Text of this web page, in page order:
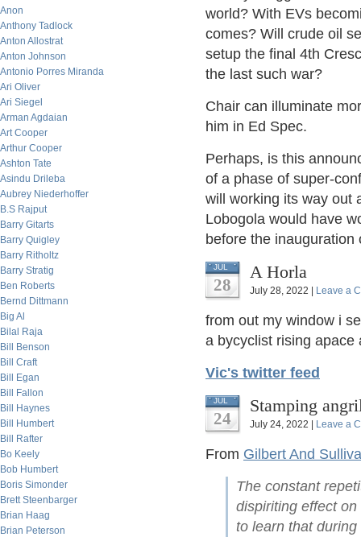
Anon
Anthony Tadlock
Anton Allostrat
Anton Johnson
Antonio Porres Miranda
Ari Oliver
Ari Siegel
Arman Agdaian
Art Cooper
Arthur Cooper
Ashton Tate
Asindu Drileba
Aubrey Niederhoffer
B.S Rajput
Barry Gitarts
Barry Quigley
Barry Ritholtz
Barry Stratig
Ben Roberts
Bernd Dittmann
Big Al
Bilal Raja
Bill Benson
Bill Craft
Bill Egan
Bill Fallon
Bill Haynes
Bill Humbert
Bill Rafter
Bo Keely
Bob Humbert
Boris Simonder
Brett Steenbarger
Brian Haag
Brian Peterson
world? With EVs
comes? Will crude oil
setup the final 4th
the last such war?
Chair can illuminate
him in Ed Spec.
Perhaps, is this
of a phase of super-
will working its way out
Lobogola would have
before the
JUL
28
A Horla
July 28, 2022 | Leave a
from out my window i
a bycyclist rising apace
Vic's twitter feed
JUL
24
Stamping
July 24, 2022 | Leave a
From Gilbert And
The constant
dispiriting effect
to learn that